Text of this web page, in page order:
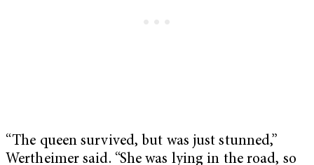
“The queen survived, but was just stunned,”
Wertheimer said. “She was lying in the road, so